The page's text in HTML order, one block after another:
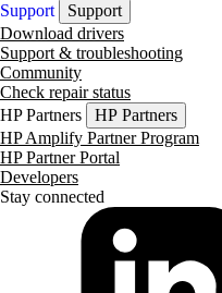
Support
Support
Download drivers
Support & troubleshooting
Community
Check repair status
HP Partners
HP Partners
HP Amplify Partner Program
HP Partner Portal
Developers
Stay connected